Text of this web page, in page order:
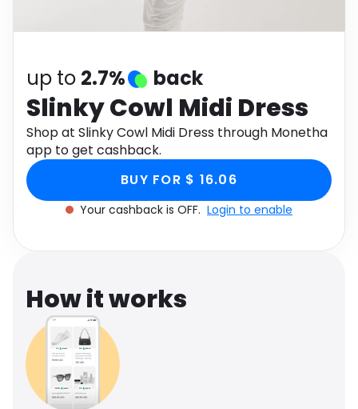
up to 2.7% back
Slinky Cowl Midi Dress
Shop at Slinky Cowl Midi Dress through Monetha
app to get cashback.
BUY FOR $ 16.06
Your cashback is OFF. Login to enable
How it works